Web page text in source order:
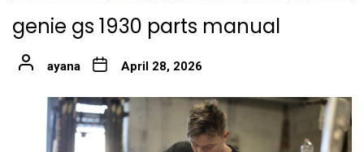
genie gs 1930 parts manual
ayana April 28, 2026